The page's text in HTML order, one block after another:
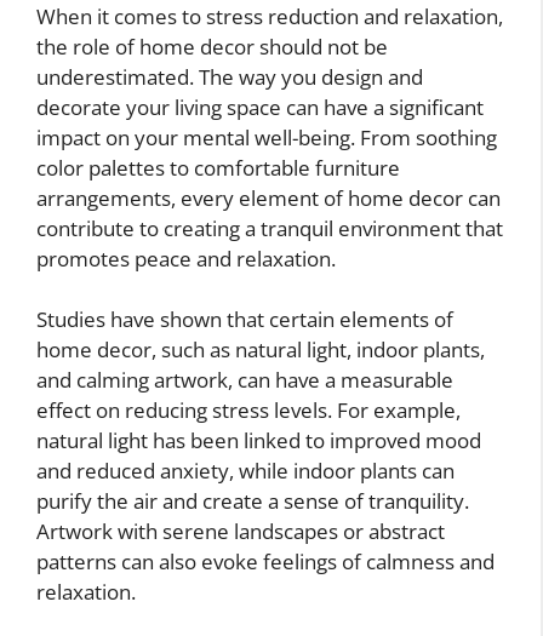
When it comes to stress reduction and relaxation,
the role of home decor should not be
underestimated. The way you design and
decorate your living space can have a significant
impact on your mental well-being. From soothing
color palettes to comfortable furniture
arrangements, every element of home decor can
contribute to creating a tranquil environment that
promotes peace and relaxation.
Studies have shown that certain elements of
home decor, such as natural light, indoor plants,
and calming artwork, can have a measurable
effect on reducing stress levels. For example,
natural light has been linked to improved mood
and reduced anxiety, while indoor plants can
purify the air and create a sense of tranquility.
Artwork with serene landscapes or abstract
patterns can also evoke feelings of calmness and
relaxation.